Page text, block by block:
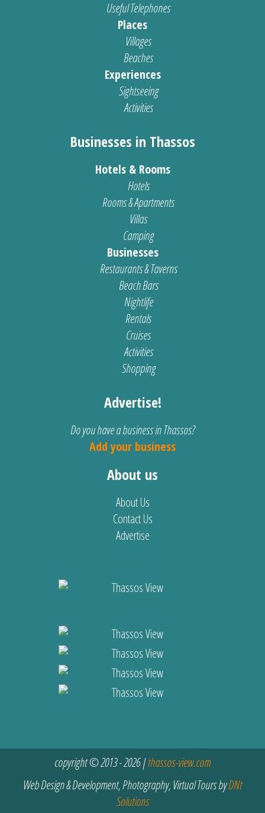
Useful Telephones
Places
Villages
Beaches
Experiences
Sightseeing
Activities
Businesses in Thassos
Hotels & Rooms
Hotels
Rooms & Apartments
Villas
Camping
Businesses
Restaurants & Taverns
Beach Bars
Nightlife
Rentals
Cruises
Activities
Shopping
Advertise!
Do you have a business in Thassos?
Add your business
About us
About Us
Contact Us
Advertise
copyright © 2013 - 2026 |thassos-view.com
Web Design & Development, Photography, Virtual Tours byDNt
Solutions